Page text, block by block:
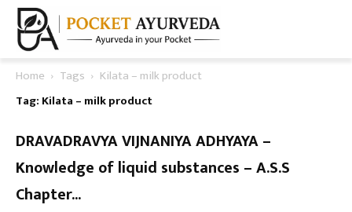
Home Tags
Kilata – milk product
Tag: Kilata – milk product
DRAVADRAVYA VIJNANIYA ADHYAYA –
Knowledge of liquid substances – A.S.S
Chapter...